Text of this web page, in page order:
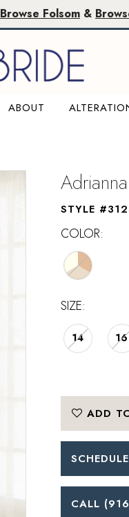
Browse Folsom &
ABOUT
STYLE
COLOR:
SIZE:
14 16
ADD
CALL